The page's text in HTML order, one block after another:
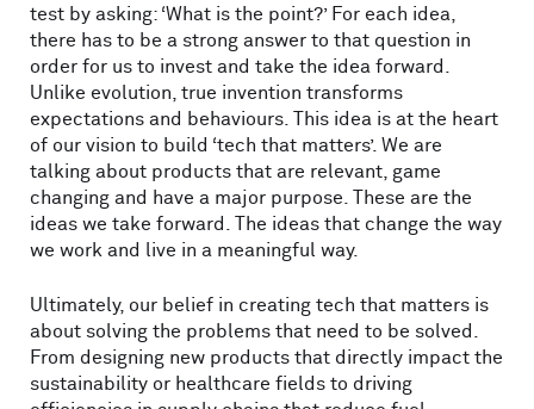
test by asking: ‘What is the point?’ For each idea,
there has to be a strong answer to that question in
order for us to invest and take the idea forward.
Unlike evolution, true invention transforms
expectations and behaviours. This idea is at the heart
of our vision to build ‘tech that matters’. We are
talking about products that are relevant, game
changing and have a major purpose. These are the
ideas we take forward. The ideas that change the way
we work and live in a meaningful way.
Ultimately, our belief in creating tech that matters is
about solving the problems that need to be solved.
From designing new products that directly impact the
sustainability or healthcare fields to driving